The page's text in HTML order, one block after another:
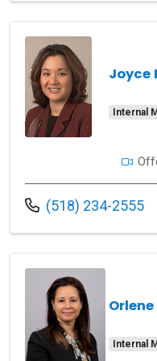
Joyce
Internal
Call us at
(518) 234-2555
Internal